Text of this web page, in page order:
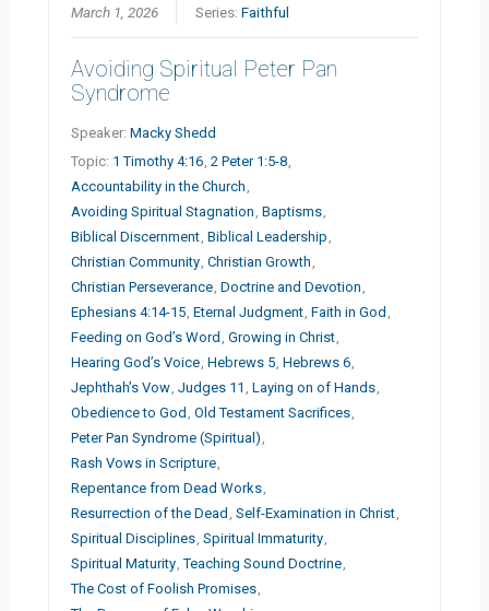
March 1, 2026 Series:Faithful
Avoiding Spiritual Peter Pan
Syndrome
Speaker:Macky Shedd
Topic: 1 Timothy 4:16 ,2 Peter 1:5-8
Accountability in the Church
Avoiding Spiritual Stagnation ,Baptisms
Biblical Discernment ,Biblical Leadership
Christian Community ,Christian Growth
Christian Perseverance ,Doctrine and Devotion
Ephesians 4:14-15 ,Eternal Judgment ,Faith in God
Feeding on God’s Word ,Growing in Christ
Hearing God’s Voice ,Hebrews 5 ,Hebrews 6
Jephthah’s Vow ,Judges 11 ,Laying on of Hands
Obedience to God ,Old Testament Sacrifices
Peter Pan Syndrome (Spiritual)
Rash Vows in Scripture
Repentance from Dead Works
Resurrection of the Dead ,Self-Examination in Christ
Spiritual Disciplines ,Spiritual Immaturity
Spiritual Maturity ,Teaching Sound Doctrine
The Cost of Foolish Promises